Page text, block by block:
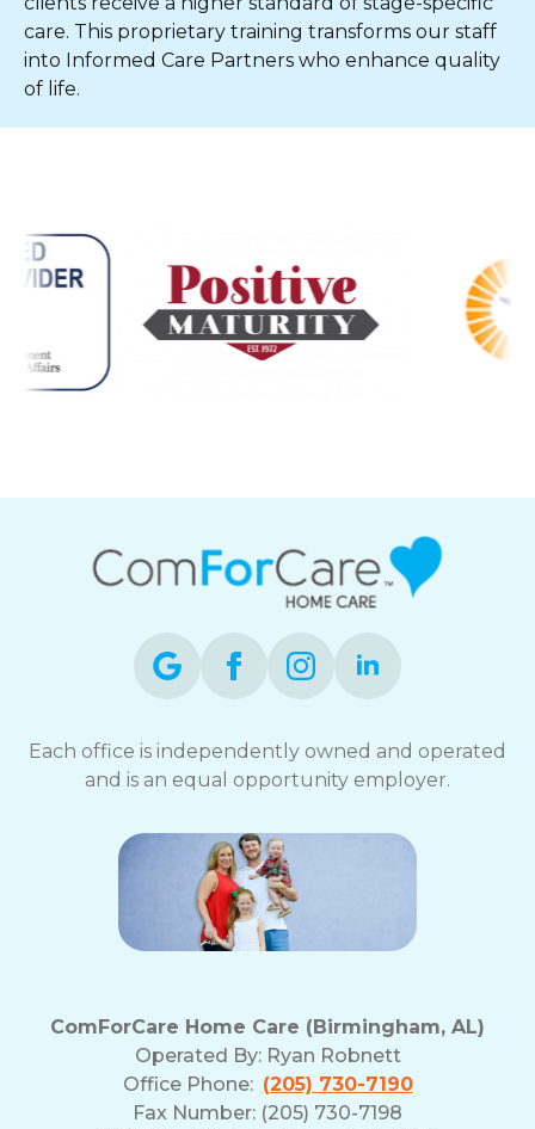
care. This proprietary training transforms our staff
into Informed Care Partners who enhance quality
of life.
Each office is independently owned and operated
and is an equal opportunity employer.
ComForCare Home Care (Birmingham, AL)
Operated By: Ryan Robnett
Office Phone: (205) 730-7190
Fax Number: (205) 730-7198